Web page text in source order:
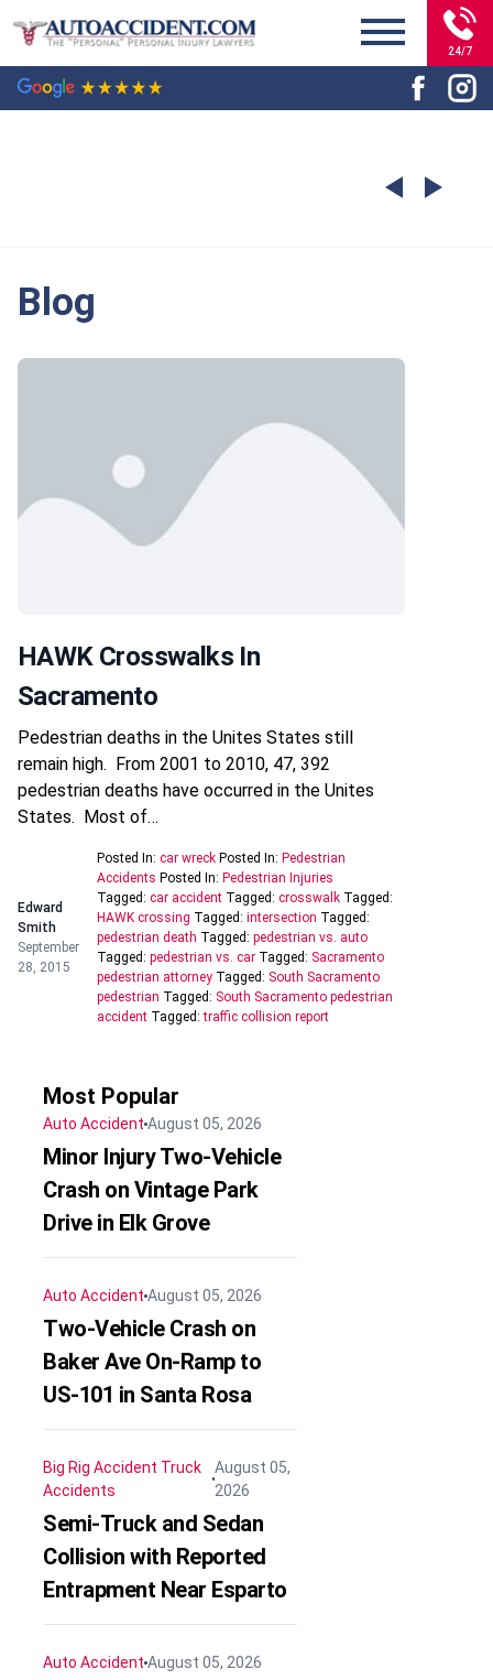
24/7
Blog
HAWK Crosswalks In
Sacramento
Pedestrian deaths in the Unites States still
remain high. From 2001 to 2010, 47, 392
pedestrian deaths have occurred in the Unites
States. Most of…
Edward
Smith
September
28, 2015
Posted In: car wreck Posted In: Pedestrian
Accidents Posted In: Pedestrian Injuries
Tagged: car accident Tagged: crosswalk Tagged:
HAWK crossing Tagged: intersection Tagged:
pedestrian death Tagged: pedestrian vs. auto
Tagged: pedestrian vs. car Tagged: Sacramento
pedestrian attorney Tagged: South Sacramento
pedestrian Tagged: South Sacramento pedestrian
accident Tagged:traffic collision report
Most Popular
Auto AccidentAugust 05, 2026
Minor Injury Two-Vehicle
Crash on Vintage Park
Drive in Elk Grove
Auto AccidentAugust 05, 2026
Two-Vehicle Crash on
Baker Ave On-Ramp to
US-101 in Santa Rosa
Big Rig Accident Truck
Accidents
August 05,
2026
Semi-Truck and Sedan
Collision with Reported
Entrapment Near Esparto
Auto AccidentAugust 05, 2026